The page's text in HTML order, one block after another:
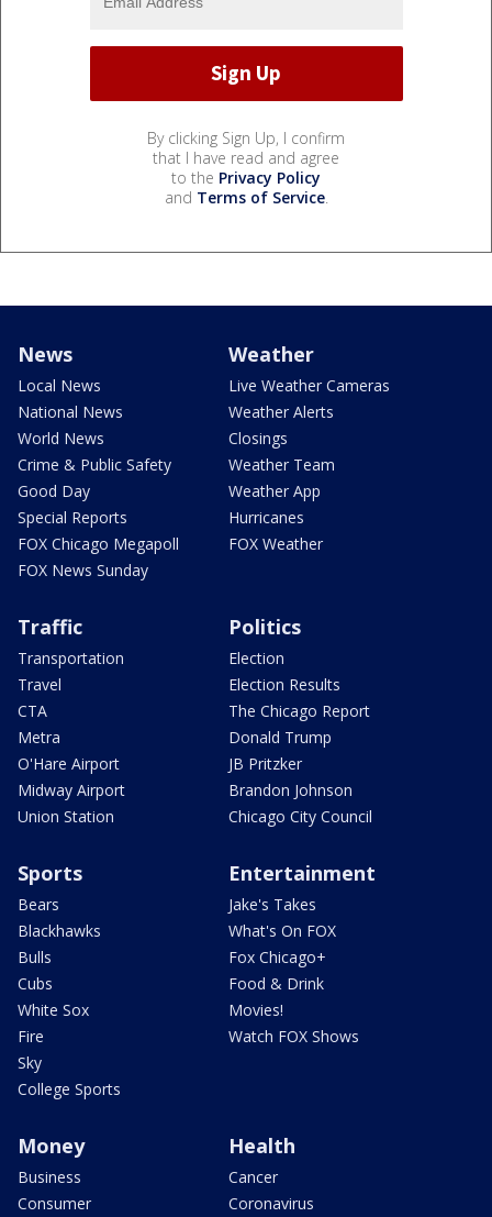
By clicking Sign Up, I confirm
that I have read and agree
to the Privacy Policy
and Terms of Service.
News
Local News
National News
World News
Crime & Public Safety
Good Day
Special Reports
FOX Chicago Megapoll
FOX News Sunday
Weather
Live Weather Cameras
Weather Alerts
Closings
Weather Team
Weather App
Hurricanes
FOX Weather
Traffic
Transportation
Travel
CTA
Metra
O'Hare Airport
Midway Airport
Union Station
Politics
Election
Election Results
The Chicago Report
Donald Trump
JB Pritzker
Brandon Johnson
Chicago City Council
Sports
Bears
Blackhawks
Bulls
Cubs
White Sox
Fire
Sky
College Sports
Entertainment
Jake's Takes
What's On FOX
Fox Chicago+
Food & Drink
Movies!
Watch FOX Shows
Money
Business
Consumer
Health
Cancer
Coronavirus